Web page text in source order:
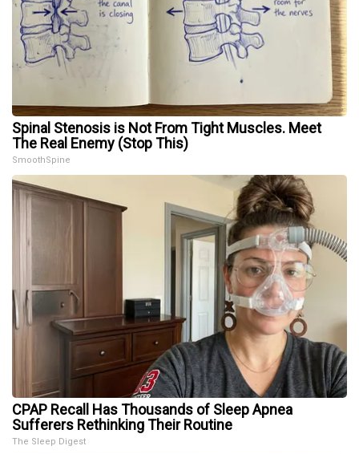
Spinal Stenosis is Not From Tight Muscles. Meet
The Real Enemy (Stop This)
SmoothSpine
CPAP Recall Has Thousands of Sleep Apnea
Sufferers Rethinking Their Routine
The Sleep Digest